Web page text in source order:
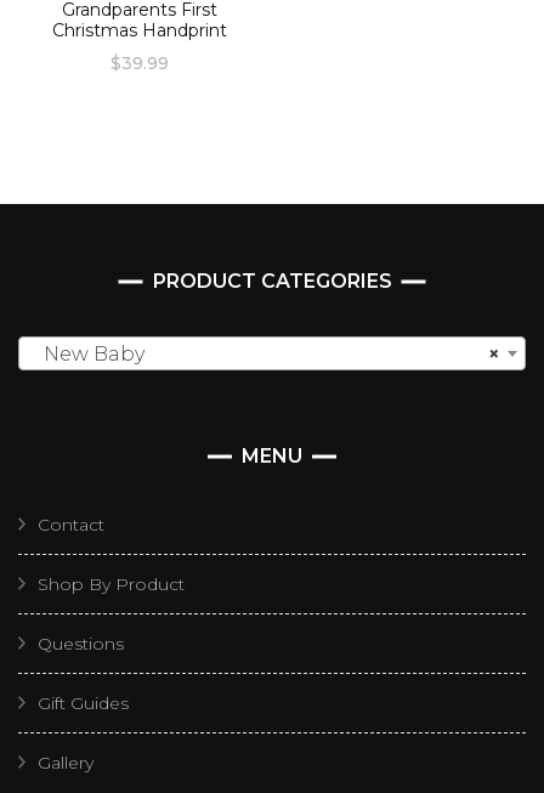
Grandparents First
Christmas Handprint
$39.99
PRODUCT CATEGORIES
×
New Baby
MENU
Contact
Shop By Product
Questions
Gift Guides
Gallery